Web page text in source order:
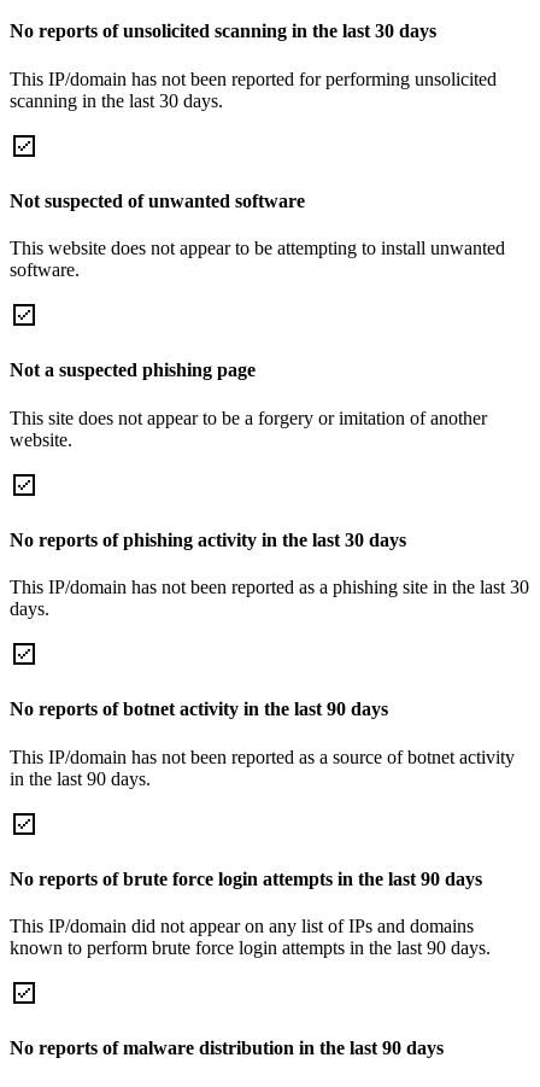
No reports of unsolicited scanning in the last 30 days
This IP/domain has not been reported for performing unsolicited
scanning in the last 30 days.
Not suspected of unwanted software
This website does not appear to be attempting to install unwanted
software.
Not a suspected phishing page
This site does not appear to be a forgery or imitation of another
website.
No reports of phishing activity in the last 30 days
This IP/domain has not been reported as a phishing site in the last 30
days.
No reports of botnet activity in the last 90 days
This IP/domain has not been reported as a source of botnet activity
in the last 90 days.
No reports of brute force login attempts in the last 90 days
This IP/domain did not appear on any list of IPs and domains
known to perform brute force login attempts in the last 90 days.
No reports of malware distribution in the last 90 days